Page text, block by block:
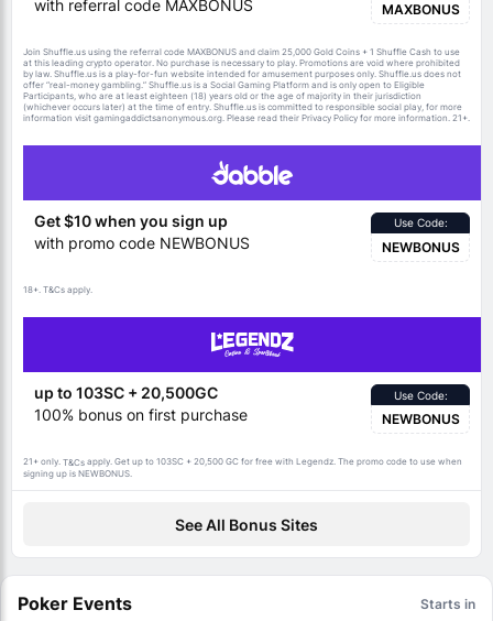
with referral code MAXBONUS
MAXBONUS
Join Shuffle.us using the referral code MAXBONUS and claim 25,000 Gold Coins + 1 Shuffle Cash to use
at this leading crypto operator. No purchase is necessary to play. Promotions are void where prohibited
by law. Shuffle.us is a play-for-fun website intended for amusement purposes only. Shuffle.us does not
offer “real-money gambling.” Shuffle.us is a Social Gaming Platform and is only open to Eligible
Participants, who are at least eighteen (18) years old or the age of majority in their jurisdiction
(whichever occurs later) at the time of entry. Shuffle.us is committed to responsible social play, for more
information visit gamingaddictsanonymous.org. Please read their Privacy Policy for more information. 21+.
Get $10 when you sign up
with promo code NEWBONUS
Use Code:
NEWBONUS
18+. T&Cs apply.
up to 103SC + 20,500GC
100% bonus on first purchase
Use Code:
NEWBONUS
21+ only. T&Cs apply. Get up to 103SC + 20,500 GC for free with Legendz. The promo code to use when
signing up is NEWBONUS.
See All Bonus Sites
Poker Events Starts in